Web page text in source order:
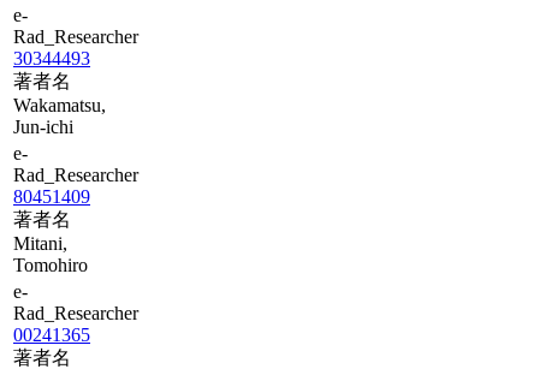
e-
Rad_Researcher
30344493
著者名
Wakamatsu,
Jun-ichi
e-
Rad_Researcher
80451409
著者名
Mitani,
Tomohiro
e-
Rad_Researcher
00241365
著者名